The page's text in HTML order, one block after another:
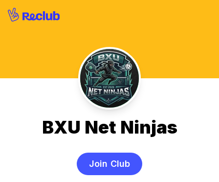
BXU Net Ninjas
Join Club